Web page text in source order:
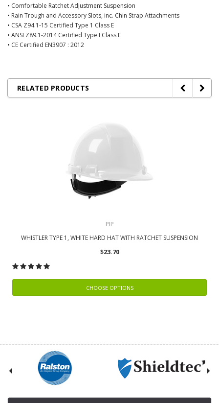
• Comfortable Ratchet Adjustment Suspension
• Rain Trough and Accessory Slots, inc. Chin Strap Attachments
• CSA Z94.1-15 Certified Type 1 Class E
• ANSI Z89.1-2014 Certified Type I Class E
• CE Certified EN3907 : 2012
RELATED PRODUCTS
PIP
WHISTLER TYPE 1, WHITE HARD HAT WITH RATCHET SUSPENSION
$23.70
CHOOSE OPTIONS